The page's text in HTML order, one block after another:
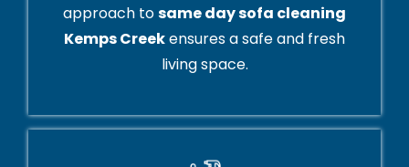
approach tosame day sofa cleaning
Kemps Creekensures a safe and fresh
living space.